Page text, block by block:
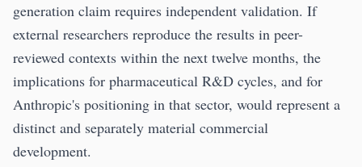
generation claim requires independent validation. If
external researchers reproduce the results in peer-
reviewed contexts within the next twelve months, the
implications for pharmaceutical R&D cycles, and for
Anthropic's positioning in that sector, would represent a
distinct and separately material commercial
development.